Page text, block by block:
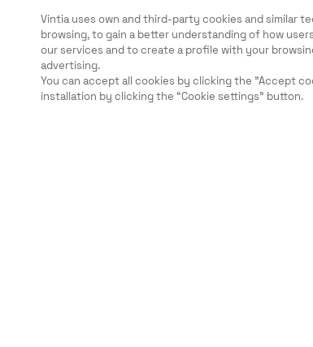
Vintia uses own and third-party cookies and similar
browsing, to gain a better understanding of how
our services and to create a profile with your
advertising.
You can accept all cookies by clicking the "Accept
installation by clicking the “Cookie settings” button.